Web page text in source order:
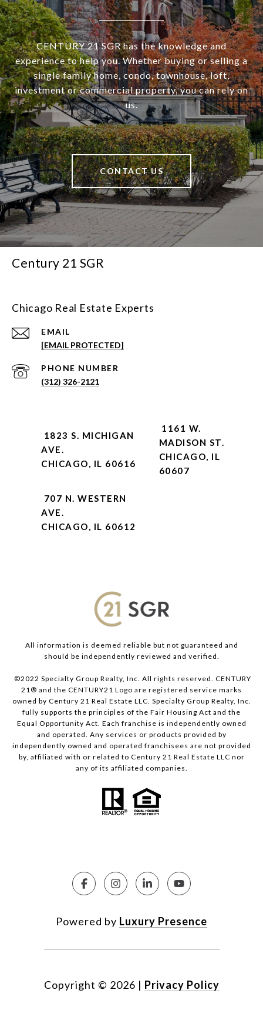
CENTURY 21 SGR has the knowledge and
experience to help you. Whether buying or selling a
single family home, condo, townhouse, loft,
investment or commercial property, you can rely on
us.
CONTACT US
Century 21 SGR
Chicago Real Estate Experts
EMAIL
[EMAIL PROTECTED]
PHONE NUMBER
(312) 326-2121
1823 S. MICHIGAN
AVE.
CHICAGO, IL 60616
1161 W.
MADISON ST.
CHICAGO, IL
60607
707 N. WESTERN
AVE.
CHICAGO, IL 60612
All information is deemed reliable but not guaranteed and
should be independently reviewed and verified.
©2022 Specialty Group Realty, Inc. All rights reserved. CENTURY
21® and the CENTURY21 Logo are registered service marks
owned by Century 21 Real Estate LLC. Specialty Group Realty, Inc.
fully supports the principles of the Fair Housing Act and the
Equal Opportunity Act. Each franchise is independently owned
and operated. Any services or products provided by
independently owned and operated franchisees are not provided
by, affiliated with or related to Century 21 Real Estate LLC nor
any of its affiliated companies.
Powered by Luxury Presence
Copyright © 2026 | Privacy Policy